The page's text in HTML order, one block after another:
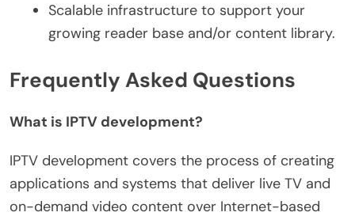
Scalable infrastructure to support your
growing reader base and/or content library.
Frequently Asked Questions
What is IPTV development?
IPTV development covers the process of creating
applications and systems that deliver live TV and
on-demand video content over Internet-based